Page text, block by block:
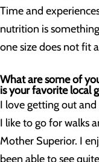
Time and
nutrition is
one size does not fit
What are some of
is your favorite local
I love getting out
I like to go for walks
Mother Superior. I
been able to see